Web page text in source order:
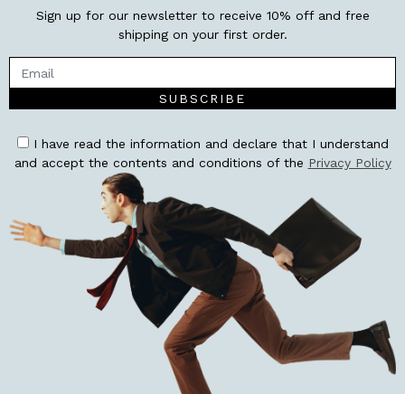
Sign up for our newsletter to receive 10% off and free
shipping on your first order.
SUBSCRIBE
I have read the information and declare that I understand
and accept the contents and conditions of the Privacy Policy